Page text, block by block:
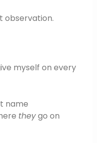
observation.
myself on every
name
theygo on